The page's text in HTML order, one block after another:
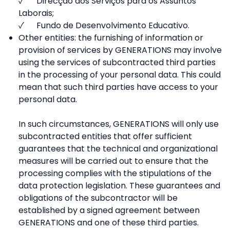
Laborais;
✓ Fundo de Desenvolvimento Educativo.
Other entities: the furnishing of information or
provision of services by GENERATIONS may involve
using the services of subcontracted third parties
in the processing of your personal data. This could
mean that such third parties have access to your
personal data.
In such circumstances, GENERATIONS will only use
subcontracted entities that offer sufficient
guarantees that the technical and organizational
measures will be carried out to ensure that the
processing complies with the stipulations of the
data protection legislation. These guarantees and
obligations of the subcontractor will be
established by a signed agreement between
GENERATIONS and one of these third parties.